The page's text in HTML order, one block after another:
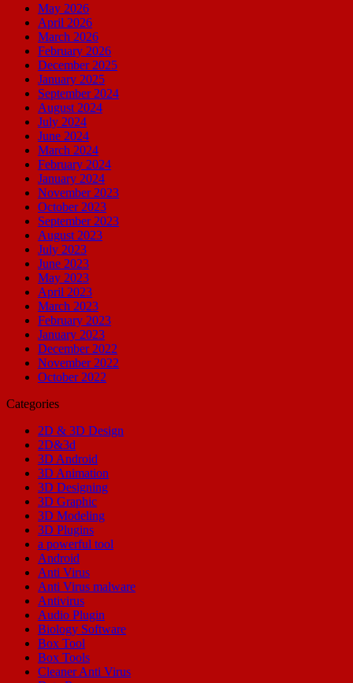
May 2026
April 2026
March 2026
February 2026
December 2025
January 2025
September 2024
August 2024
July 2024
June 2024
March 2024
February 2024
January 2024
November 2023
October 2023
September 2023
August 2023
July 2023
June 2023
May 2023
April 2023
March 2023
February 2023
January 2023
December 2022
November 2022
October 2022
Categories
2D & 3D Design
2D&3d
3D Android
3D Animation
3D Designing
3D Graphic
3D Modeling
3D Plugins
a powerful tool
Android
Anti Virus
Anti Virus malware
Antivirus
Audio Plugin
Biology Software
Box Tool
Box Tools
Cleaner Anti Virus